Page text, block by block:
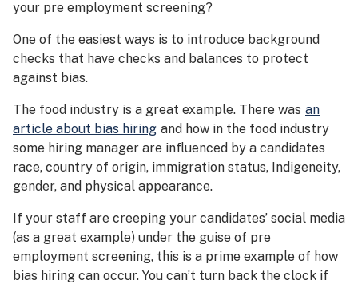
your pre employment screening?
One of the easiest ways is to introduce background
checks that have checks and balances to protect
against bias.
The food industry is a great example. There was an
article about bias hiring and how in the food industry
some hiring manager are influenced by a candidates
race, country of origin, immigration status, Indigeneity,
gender, and physical appearance.
If your staff are creeping your candidates’ social media
(as a great example) under the guise of pre
employment screening, this is a prime example of how
bias hiring can occur. You can’t turn back the clock if